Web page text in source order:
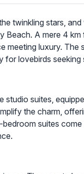
twinkling stars,
A mere 4
luxury.
lovebirds
studio suites,
the charm,
suites